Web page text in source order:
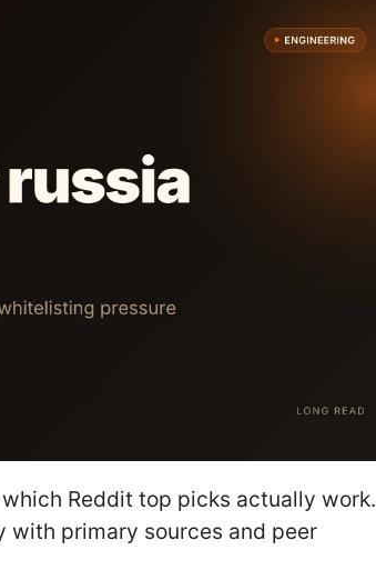
Reddit top picks actually work.
primary sources and peer